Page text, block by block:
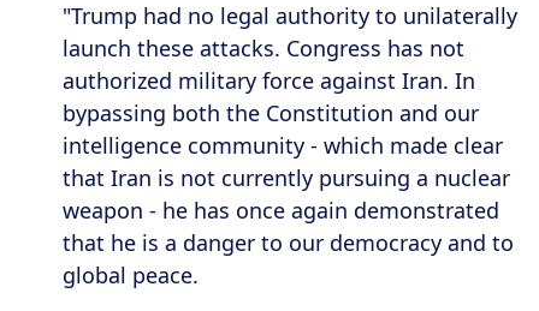
"Trump had no legal authority to unilaterally
launch these attacks. Congress has not
authorized military force against Iran. In
bypassing both the Constitution and our
intelligence community - which made clear
that Iran is not currently pursuing a nuclear
weapon - he has once again demonstrated
that he is a danger to our democracy and to
global peace.